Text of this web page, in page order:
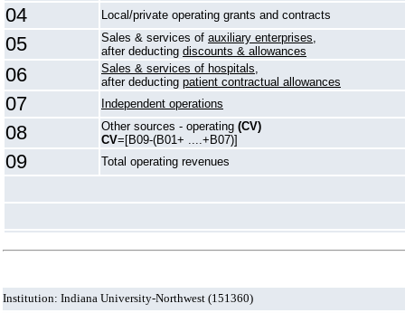
04 Local/private operating grants and contracts
05 Sales & services of auxiliary enterprises,
after deducting discounts & allowances
06
Sales & services of hospitals,
after deducting patient contractual allowances
07 Independent operations
08 Other sources - operating (CV)
CV=[B09-(B01+ ....+B07)]
09 Total operating revenues
Institution: Indiana University-Northwest (151360)